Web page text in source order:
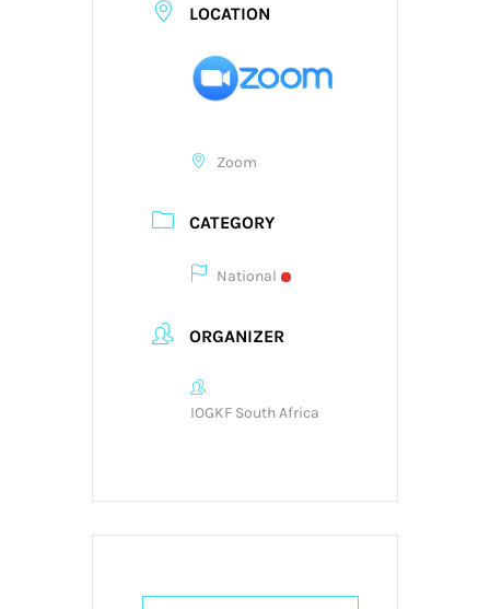
LOCATION
Zoom
CATEGORY
National
ORGANIZER
IOGKF South Africa